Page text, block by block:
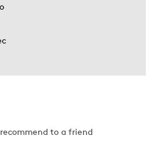
recommend to a friend